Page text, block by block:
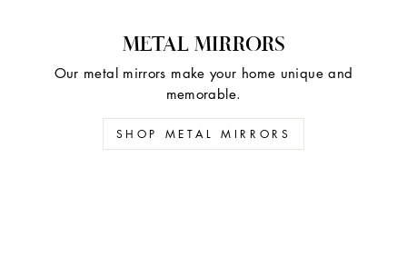
METAL MIRRORS
Our metal mirrors make your home unique and
memorable.
SHOP METAL MIRRORS